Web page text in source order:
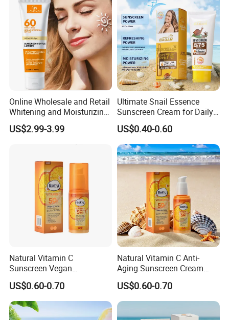
Online Wholesale and Retail
Whitening and Moisturizing
Sunscreen Cream SPF 50
for The Sea Sunblock
Umbrella Sundown
US$2.99-3.99
Ultimate Snail Essence
Sunscreen Cream for Daily
Hydration
US$0.40-0.60
Natural Vitamin C
Sunscreen Vegan
Moisturizing Cream with
Anti-Oxidant Sun Protection
SPF50
US$0.60-0.70
Natural Vitamin C Anti-
Aging Sunscreen Cream
with Zinc Protection SPF50
US$0.60-0.70